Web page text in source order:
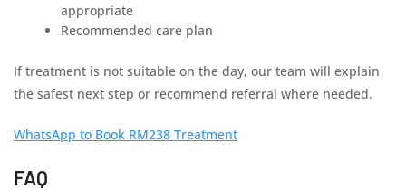
appropriate
Recommended care plan
If treatment is not suitable on the day, our team will explain
the safest next step or recommend referral where needed.
WhatsApp to Book RM238 Treatment
FAQ